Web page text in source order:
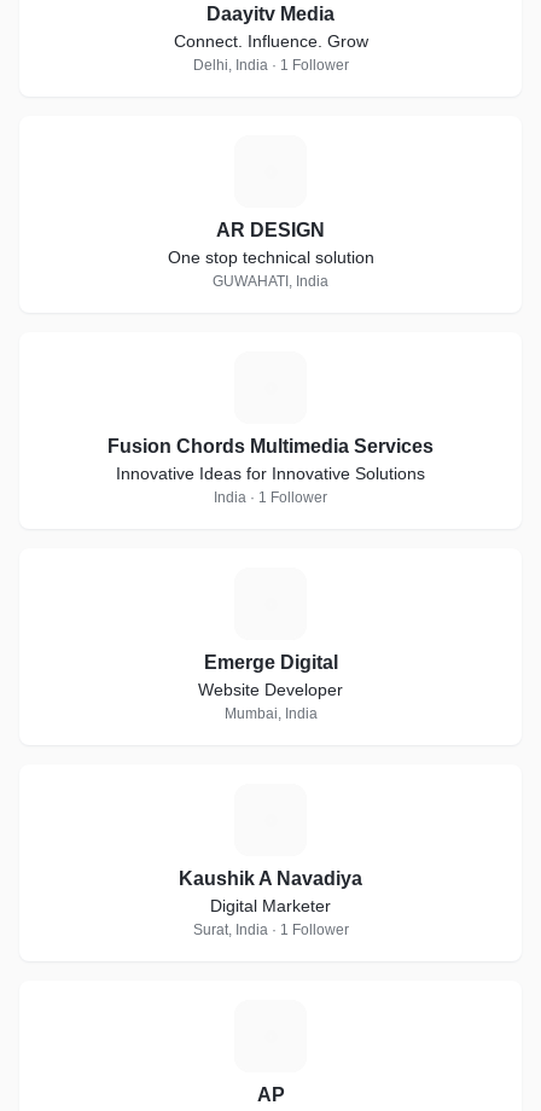
Daayitv Media
Connect. Influence. Grow
Delhi, India · 1 Follower
AR DESIGN
One stop technical solution
GUWAHATI, India
Fusion Chords Multimedia Services
Innovative Ideas for Innovative Solutions
India · 1 Follower
Emerge Digital
Website Developer
Mumbai, India
Kaushik A Navadiya
Digital Marketer
Surat, India · 1 Follower
AP